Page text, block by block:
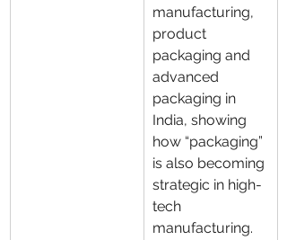
manufacturing,
product
packaging and
advanced
packaging in
India, showing
how “packaging”
is also becoming
strategic in high-
tech
manufacturing.